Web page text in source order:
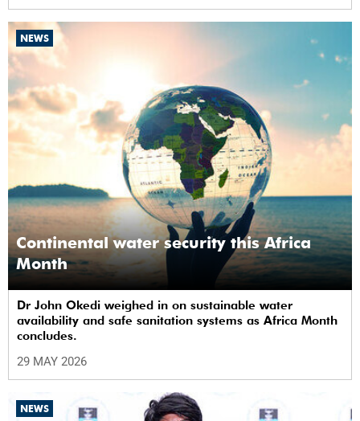
NEWS
Continental water security this Africa
Month
Dr John Okedi weighed in on sustainable water
availability and safe sanitation systems as Africa Month
concludes.
29 MAY 2026
NEWS